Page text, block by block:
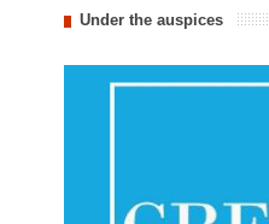
Under the auspices